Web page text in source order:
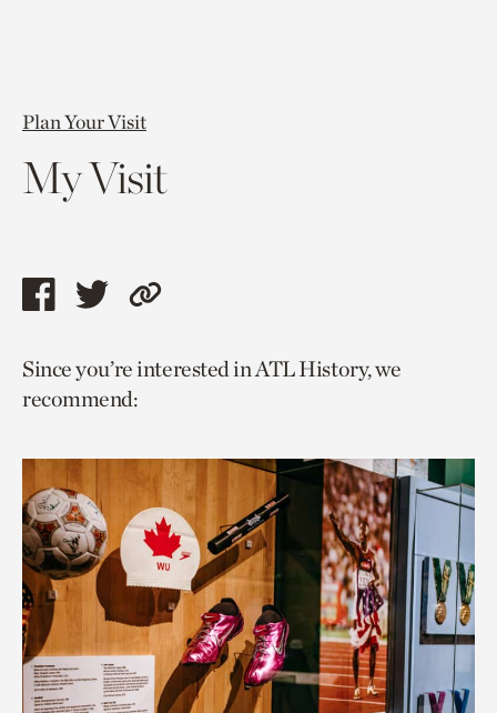
Plan Your Visit
My Visit
Share
page
via
Share
page
via
Copy
to
Since you’re interested in ATL History, we
recommend: